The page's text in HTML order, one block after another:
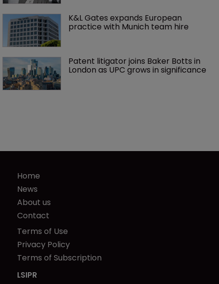
K&L Gates expands European
practice with Munich team hire
Patent litigator joins Baker Botts in
London as UPC grows in significance
Home
News
About us
Contact
Terms of Use
Privacy Policy
Terms of Subscription
LSIPR